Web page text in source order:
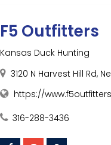
F5 Outfitters
Kansas Duck Hunting
3120 N Harvest Hill Rd,
https://
316-288-3436